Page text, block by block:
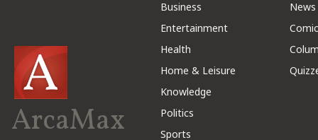
ArcaMax
Business
Entertainment
Health
Home & Leisure
Knowledge
Politics
Sports
News